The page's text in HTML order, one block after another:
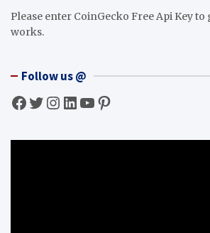
Please enter CoinGecko Free Api Key
works.
Follow us @
Facebook Twitter InstagramLinkedIn YouTube Pinterest